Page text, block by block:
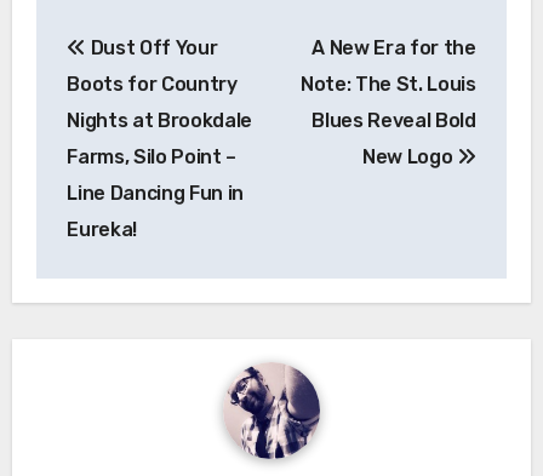
navigation
Dust Off Your
Boots for Country
Nights at Brookdale
Farms, Silo Point –
Line Dancing Fun in
Eureka!
A New Era for the
Note: The St. Louis
Blues Reveal Bold
New Logo